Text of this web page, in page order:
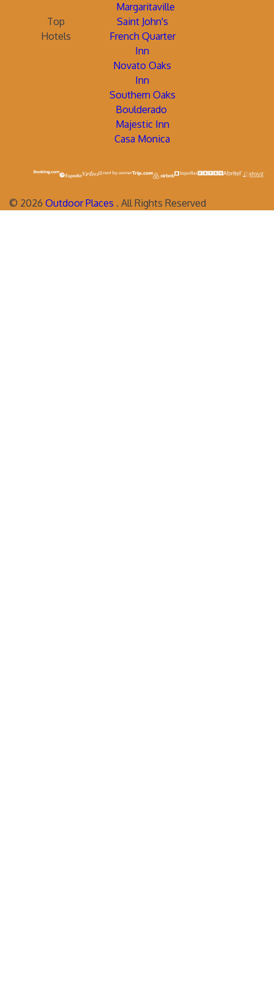
Margaritaville
Top
Hotels
Saint John's
French Quarter
Inn
Novato Oaks
Inn
Southern Oaks
Boulderado
Majestic Inn
Casa Monica
© 2026 Outdoor Places . All Rights Reserved